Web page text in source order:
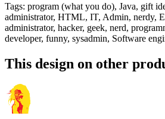
Tags: program (what you do), Java, gift
administrator, HTML, IT, Admin, nerdy,
administrator, hacker, geek, nerd,
developer, funny, sysadmin, Software
This design on other